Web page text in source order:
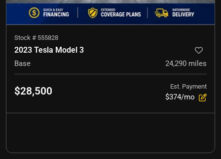
Stock # 555828
2023 Tesla Model 3
Base 24,290 miles
$28,500 Est. Payment
$374/mo